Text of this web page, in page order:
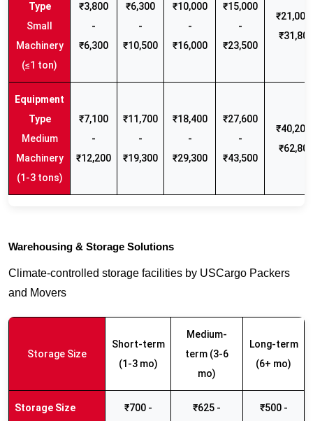
Small
Machinery
(≤1 ton)
₹3,800
-
₹6,300
₹6,300
-
₹10,500
₹10,000
-
₹16,000
₹15,000
-
₹23,500
₹21,000
₹31,800
Medium
Machinery
(1-3 tons)
₹7,100
-
₹12,200
₹11,700
-
₹19,300
₹18,400
-
₹29,300
₹27,600
-
₹43,500
₹40,200
₹62,800
Warehousing & Storage Solutions
Climate-controlled storage facilities by USCargo Packers
and Movers
Storage Size
Short-term
(1-3 mo)
Medium-
term (3-6
mo)
Long-term
(6+ mo)
₹700 - ₹625 - ₹500 -